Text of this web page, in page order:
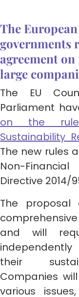
The
governments
agreement
large
The EU
Parliament
on the
Sustainability
The new rules
Non-
Directive 2014/
The
and will
their
Companies
various